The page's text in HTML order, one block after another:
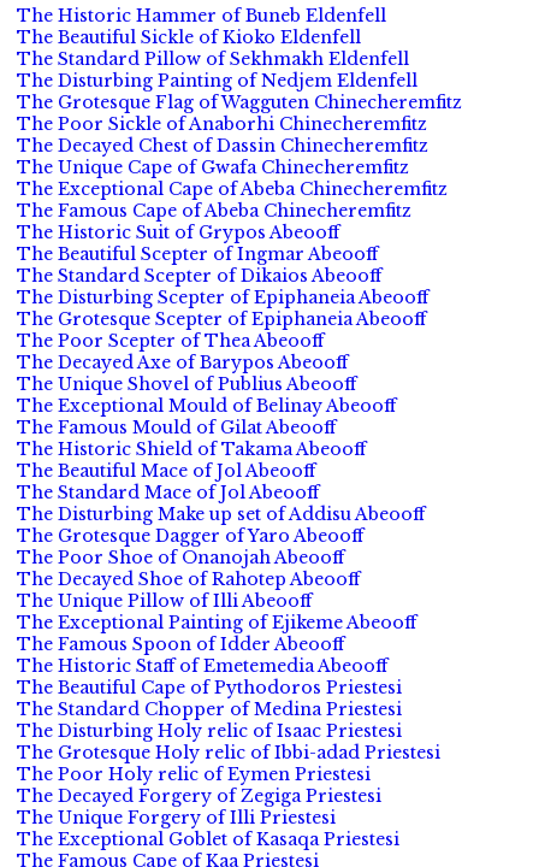
The Historic Hammer of Buneb Eldenfell
The Beautiful Sickle of Kioko Eldenfell
The Standard Pillow of Sekhmakh Eldenfell
The Disturbing Painting of Nedjem Eldenfell
The Grotesque Flag of Wagguten Chinecheremfitz
The Poor Sickle of Anaborhi Chinecheremfitz
The Decayed Chest of Dassin Chinecheremfitz
The Unique Cape of Gwafa Chinecheremfitz
The Exceptional Cape of Abeba Chinecheremfitz
The Famous Cape of Abeba Chinecheremfitz
The Historic Suit of Grypos Abeooff
The Beautiful Scepter of Ingmar Abeooff
The Standard Scepter of Dikaios Abeooff
The Disturbing Scepter of Epiphaneia Abeooff
The Grotesque Scepter of Epiphaneia Abeooff
The Poor Scepter of Thea Abeooff
The Decayed Axe of Barypos Abeooff
The Unique Shovel of Publius Abeooff
The Exceptional Mould of Belinay Abeooff
The Famous Mould of Gilat Abeooff
The Historic Shield of Takama Abeooff
The Beautiful Mace of Jol Abeooff
The Standard Mace of Jol Abeooff
The Disturbing Make up set of Addisu Abeooff
The Grotesque Dagger of Yaro Abeooff
The Poor Shoe of Onanojah Abeooff
The Decayed Shoe of Rahotep Abeooff
The Unique Pillow of Illi Abeooff
The Exceptional Painting of Ejikeme Abeooff
The Famous Spoon of Idder Abeooff
The Historic Staff of Emetemedia Abeooff
The Beautiful Cape of Pythodoros Priestesi
The Standard Chopper of Medina Priestesi
The Disturbing Holy relic of Isaac Priestesi
The Grotesque Holy relic of Ibbi-adad Priestesi
The Poor Holy relic of Eymen Priestesi
The Decayed Forgery of Zegiga Priestesi
The Unique Forgery of Illi Priestesi
The Exceptional Goblet of Kasaqa Priestesi
The Famous Cape of Kaa Priestesi